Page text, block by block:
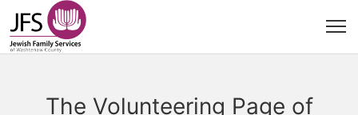
The Volunteering Page of